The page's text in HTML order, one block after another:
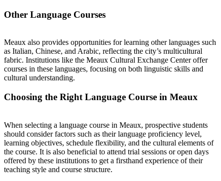
Other Language Courses
Meaux also provides opportunities for learning other languages such
as Italian, Chinese, and Arabic, reflecting the city’s multicultural
fabric. Institutions like the Meaux Cultural Exchange Center offer
courses in these languages, focusing on both linguistic skills and
cultural understanding.
Choosing the Right Language Course in Meaux
When selecting a language course in Meaux, prospective students
should consider factors such as their language proficiency level,
learning objectives, schedule flexibility, and the cultural elements of
the course. It is also beneficial to attend trial sessions or open days
offered by these institutions to get a firsthand experience of their
teaching style and course structure.